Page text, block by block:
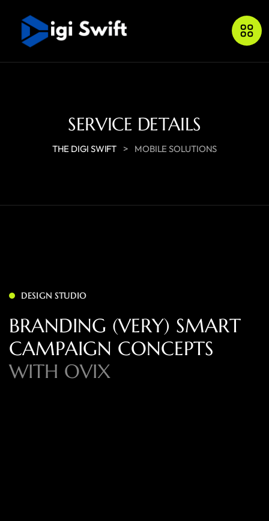
SERVICE DETAILS
THE DIGI SWIFT > MOBILE SOLUTIONS
DESIGN STUDIO
BRANDING (VERY) SMART
CAMPAIGN CONCEPTS
WITH OVIX